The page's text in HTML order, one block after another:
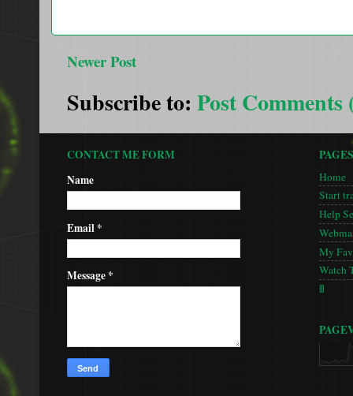
Newer Post
Subscribe to: Post Comments
CONTACT ME FORM
Name
Email*
Message*
PAGES
Home
Start
Help
My
Watch
🚦